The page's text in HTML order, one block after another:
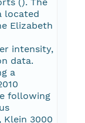
located
Elizabeth
intensity,
data.
a
following
Klein 3000